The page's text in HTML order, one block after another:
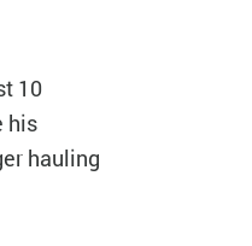
10
his
hauling